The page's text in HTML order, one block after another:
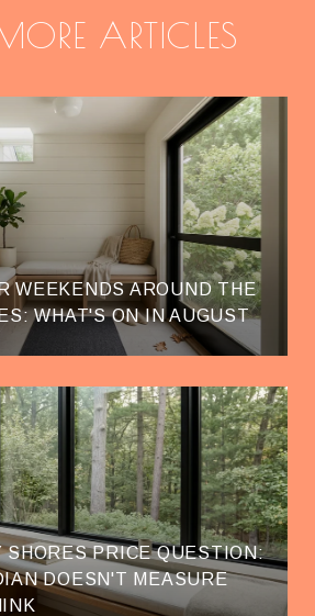
ARTICLES
WEEKENDS AROUND THE
WHAT'S ON IN AUGUST
SHORES PRICE QUESTION:
DOESN'T MEASURE